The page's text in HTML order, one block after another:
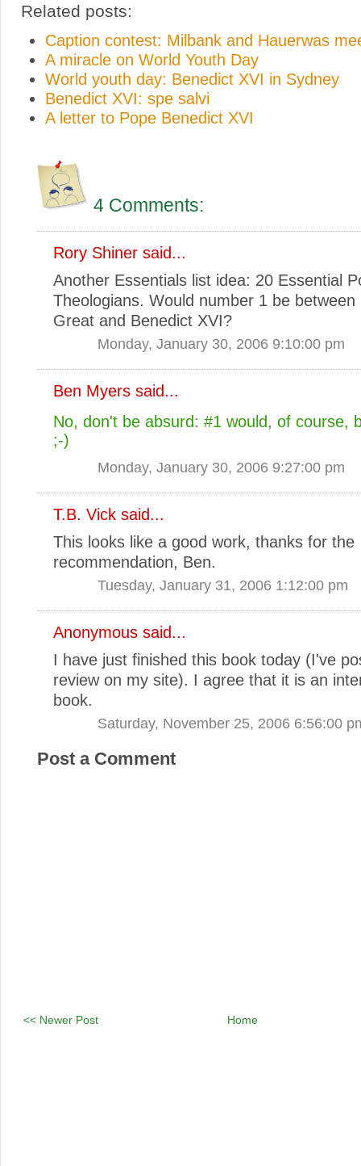
Related posts:
Caption contest: Milbank and Hauerwas
A miracle on World Youth Day
World youth day: Benedict XVI in Sydney
Benedict XVI: spe salvi
A letter to Pope Benedict XVI
4 Comments:
Rory Shiner said...
Another Essentials list idea: 20 Essential
Theologians. Would number 1 be between
Great and Benedict XVI?
Monday, January 30, 2006 9:10:00 pm
Ben Myers said...
No, don't be absurd: #1 would, of course,
;-)
Monday, January 30, 2006 9:27:00 pm
T.B. Vick said...
This looks like a good work, thanks for the
recommendation, Ben.
Tuesday, January 31, 2006 1:12:00 pm
Anonymous said...
I have just finished this book today (I've
review on my site). I agree that it is an
book.
Saturday, November 25, 2006 6:56:00
Post a Comment
<< Newer Post Home